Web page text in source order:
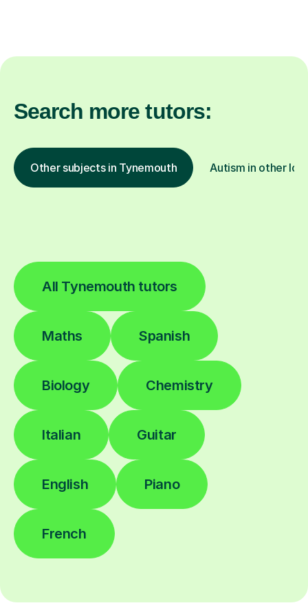
Search more tutors:
Other subjects in Tynemouth Autism in other
All Tynemouth tutors
Maths Spanish
Biology Chemistry
Italian Guitar
English Piano
French